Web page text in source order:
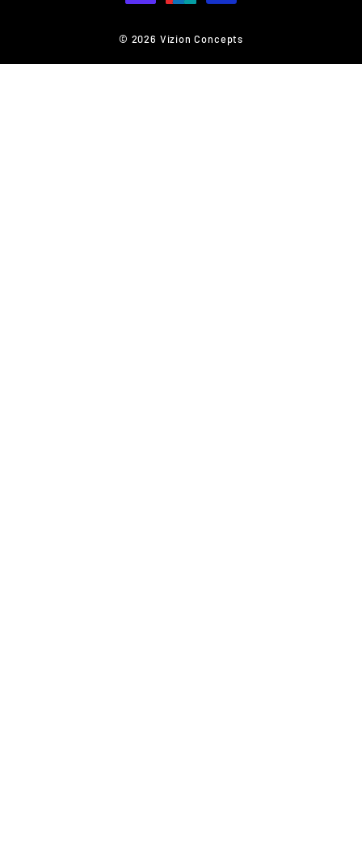
© 2026 Vizion Concepts